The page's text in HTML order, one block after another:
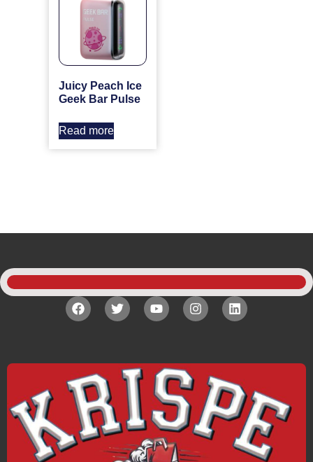
Juicy Peach Ice
Geek Bar Pulse
Read more